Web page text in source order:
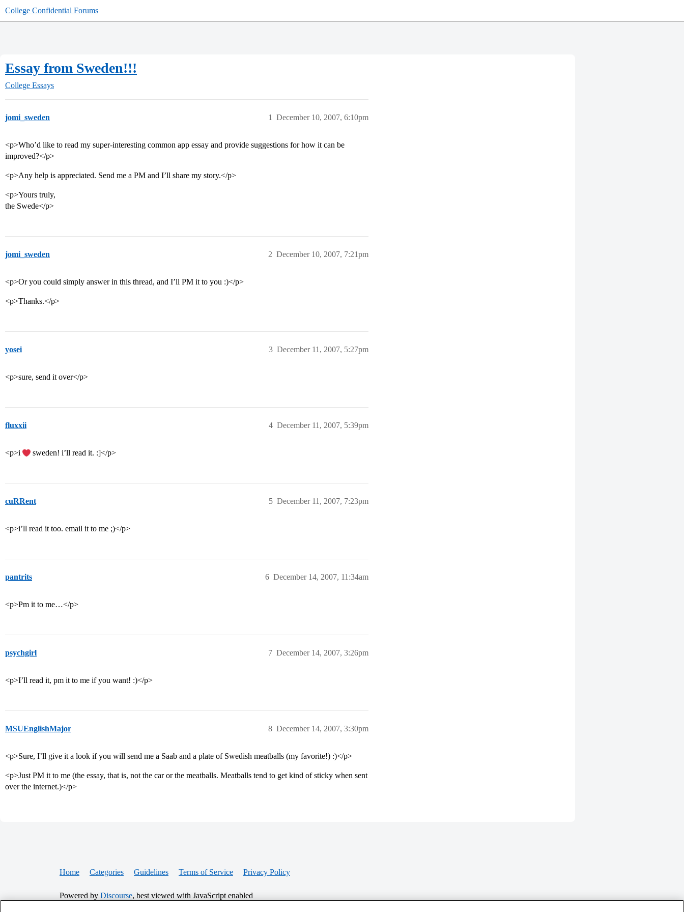
College Confidential Forums
Essay from Sweden!!!
College Essays
jomi_sweden December 10, 2007, 6:10pm
1
<p>Who’d like to read my super-interesting common app essay and provide suggestions for how it can be
improved?</p>
<p>Any help is appreciated. Send me a PM and I’ll share my story.</p>
<p>Yours truly,
the Swede</p>
jomi_sweden December 10, 2007, 7:21pm
2
<p>Or you could simply answer in this thread, and I’ll PM it to you :)</p>
<p>Thanks.</p>
yosei December 11, 2007, 5:27pm
3
<p>sure, send it over</p>
fluxxii December 11, 2007, 5:39pm
4
<p>i sweden! i’ll read it. :]</p>
cuRRent December 11, 2007, 7:23pm
5
<p>i’ll read it too. email it to me ;)</p>
pantrits December 14, 2007, 11:34am
6
<p>Pm it to me…</p>
psychgirl December 14, 2007, 3:26pm
7
<p>I’ll read it, pm it to me if you want! :)</p>
MSUEnglishMajor December 14, 2007, 3:30pm
8
<p>Sure, I’ll give it a look if you will send me a Saab and a plate of Swedish meatballs (my favorite!) :)</p>
<p>Just PM it to me (the essay, that is, not the car or the meatballs. Meatballs tend to get kind of sticky when sent
over the internet.)</p>
Home Categories Guidelines Terms of Service Privacy Policy
Powered by Discourse, best viewed with JavaScript enabled